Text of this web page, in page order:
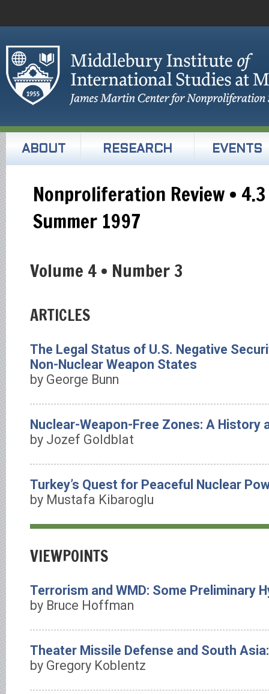
ABOUT RESEARCH EVENTS
Nonproliferation Review •
Summer 1997
Volume 4 • Number 3
ARTICLES
The Legal Status of U.S. Negative
Non-Nuclear Weapon States
by George Bunn
Nuclear-Weapon-Free Zones: A History
by Jozef Goldblat
Turkey’s Quest for Peaceful Nuclear
by Mustafa Kibaroglu
VIEWPOINTS
Terrorism and WMD: Some Preliminary
by Bruce Hoffman
Theater Missile Defense and South
by Gregory Koblentz